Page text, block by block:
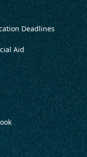
Deadlines
Aid